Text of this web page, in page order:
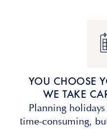
YOU CHOOSE
WE TAKE
Planning
time-consuming,